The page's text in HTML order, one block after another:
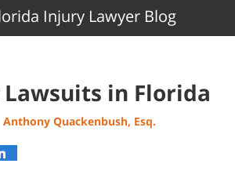
Injury Lawyer Blog
in Florida
Anthony Quackenbush, Esq.